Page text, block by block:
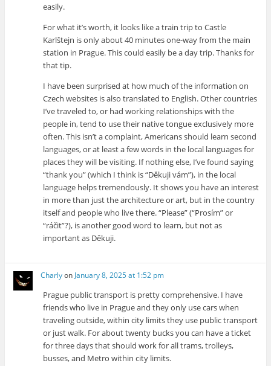
easily.
For what it’s worth, it looks like a train trip to Castle
Karlštejn is only about 40 minutes one-way from the main
station in Prague. This could easily be a day trip. Thanks for
that tip.
I have been surprised at how much of the information on
Czech websites is also translated to English. Other countries
I’ve traveled to, or had working relationships with the
people in, tend to use their native tongue exclusively more
often. This isn’t a complaint, Americans should learn second
languages, or at least a few words in the local languages for
places they will be visiting. If nothing else, I’ve found saying
“thank you” (which I think is “Děkuji vám”), in the local
language helps tremendously. It shows you have an interest
in more than just the architecture or art, but in the country
itself and people who live there. “Please” (“Prosím” or
“ráčit”?), is another good word to learn, but not as
important as Děkuji.
Charlyon January 8, 2025 at 1:52 pm
Prague public transport is pretty comprehensive. I have
friends who live in Prague and they only use cars when
traveling outside, within city limits they use public transport
or just walk. For about twenty bucks you can have a ticket
for three days that should work for all trams, trolleys,
busses, and Metro within city limits.